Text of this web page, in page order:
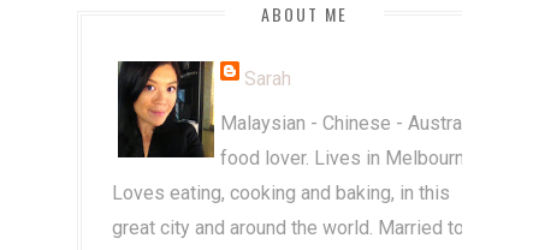
ABOUT ME
Sarah
Malaysian - Chinese - Australian
food lover. Lives in Melbourne.
Loves eating, cooking and baking, in this
great city and around the world. Married to